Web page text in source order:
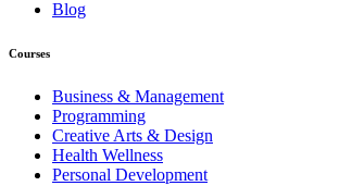
Blog
Courses
Business & Management
Programming
Creative Arts & Design
Health Wellness
Personal Development